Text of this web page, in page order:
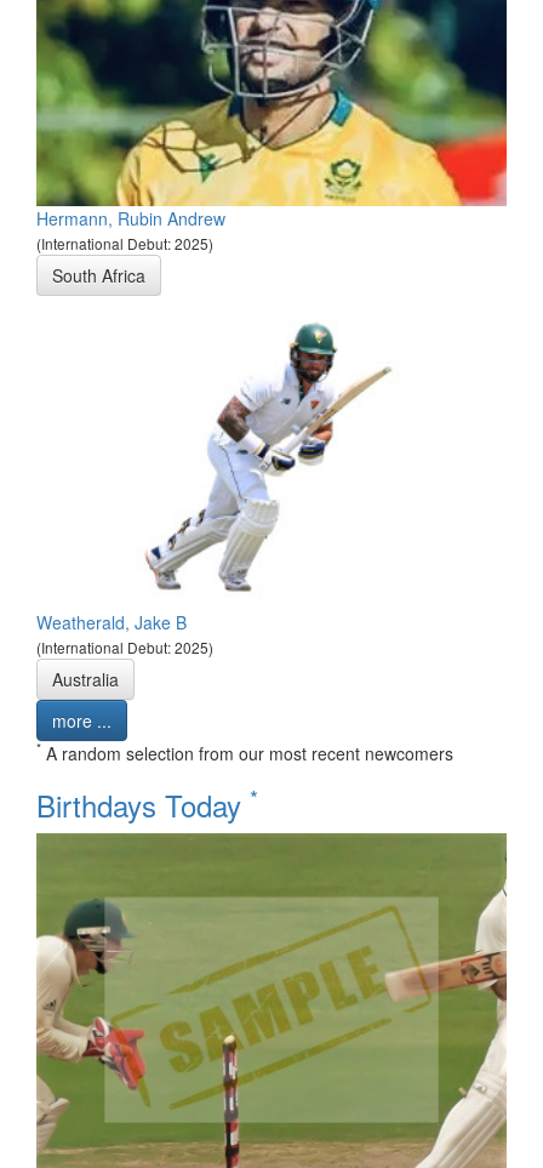
Hermann, Rubin Andrew
(International Debut: 2025)
South Africa
Weatherald, Jake B
(International Debut: 2025)
Australia
more ...
* A random selection from our most recent newcomers
Birthdays Today *